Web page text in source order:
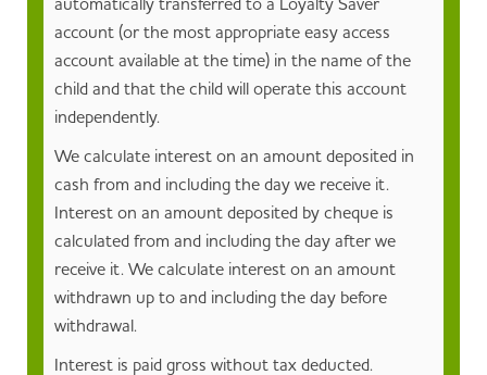
account (or the most appropriate easy access
account available at the time) in the name of the
child and that the child will operate this account
independently.
We calculate interest on an amount deposited in
cash from and including the day we receive it.
Interest on an amount deposited by cheque is
calculated from and including the day after we
receive it. We calculate interest on an amount
withdrawn up to and including the day before
withdrawal.
Interest is paid gross without tax deducted.